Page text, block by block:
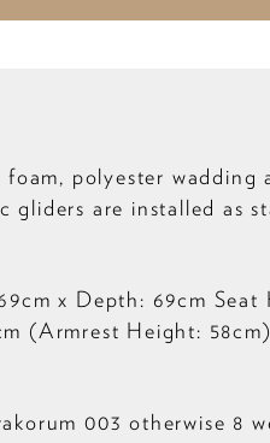
polyester wadding
gliders are installed as
x Depth: 69cm Seat
(Armrest Height: 58cm)
003 otherwise 8